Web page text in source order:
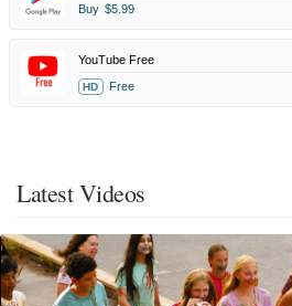
Buy $5.99
YouTube Free
HD Free
Latest Videos